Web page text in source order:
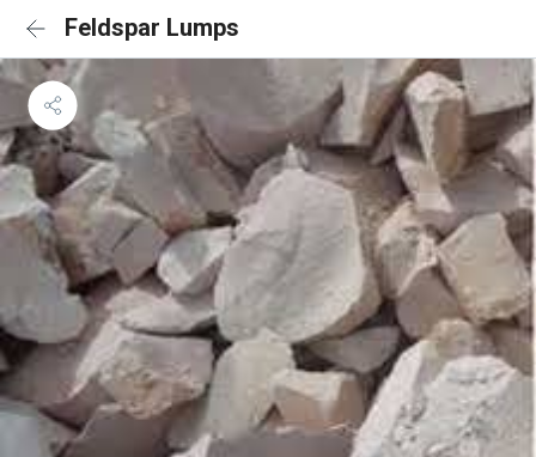
Feldspar Lumps